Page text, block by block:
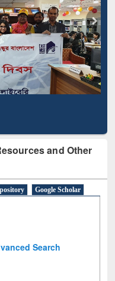
and Other
Google Scholar
Search